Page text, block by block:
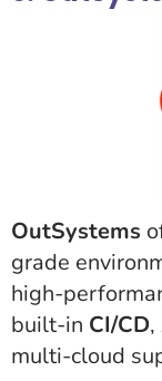
OutSystems
grade
high-
built-in CI/CD
multi-cloud